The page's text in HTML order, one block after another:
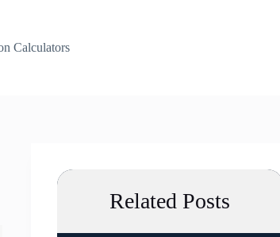
Calculators
Related Posts